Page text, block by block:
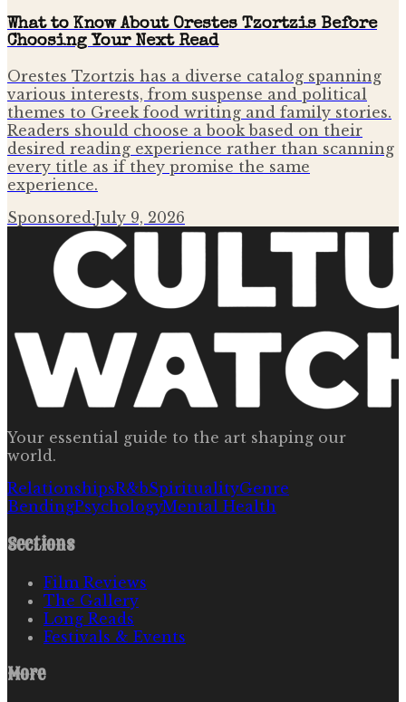
What to Know About Orestes Tzortzis Before
Choosing Your Next Read
Orestes Tzortzis has a diverse catalog spanning
various interests, from suspense and political
themes to Greek food writing and family stories.
Readers should choose a book based on their
desired reading experience rather than scanning
every title as if they promise the same
experience.
Sponsored·July 9, 2026
Your essential guide to the art shaping our
world.
RelationshipsR&bSpiritualityGenre
BendingPsychologyMental Health
Sections
Film Reviews
The Gallery
Long Reads
Festivals & Events
More